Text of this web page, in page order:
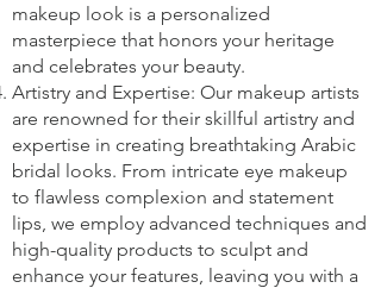
makeup look is a personalized
masterpiece that honors your heritage
and celebrates your beauty.
Artistry and Expertise: Our makeup artists
are renowned for their skillful artistry and
expertise in creating breathtaking Arabic
bridal looks. From intricate eye makeup
to flawless complexion and statement
lips, we employ advanced techniques and
high-quality products to sculpt and
enhance your features, leaving you with a